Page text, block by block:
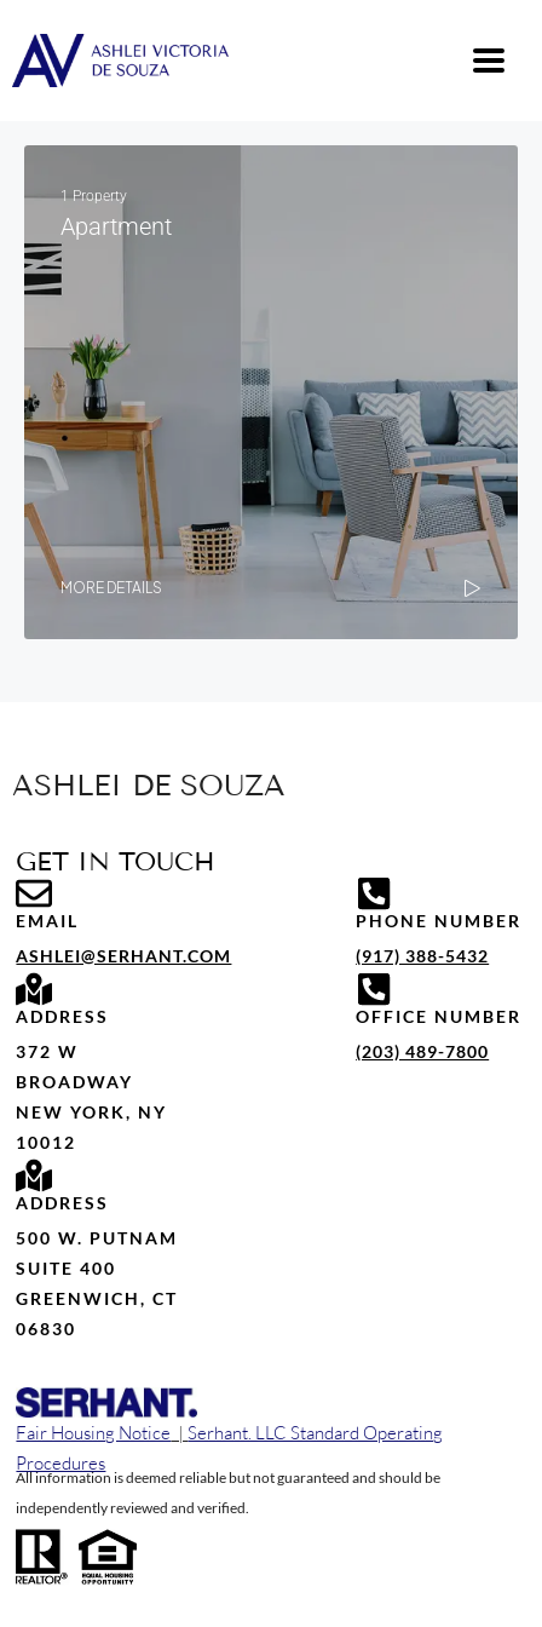
1 Property
Apartment
MORE DETAILS
ASHLEI DE SOUZA
GET IN TOUCH
EMAIL
ASHLEI@SERHANT.COM
ADDRESS
372 W
BROADWAY
NEW YORK, NY
10012
ADDRESS
500 W. PUTNAM
SUITE 400
GREENWICH, CT
06830
PHONE NUMBER
(917) 388-5432
OFFICE NUMBER
(203) 489-7800
Fair Housing Notice |Serhant. LLC Standard Operating
Procedures
All information is deemed reliable but not guaranteed and should be
independently reviewed and verified.